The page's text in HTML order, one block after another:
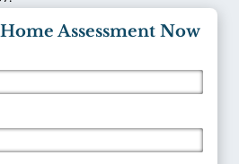
Assessment Now